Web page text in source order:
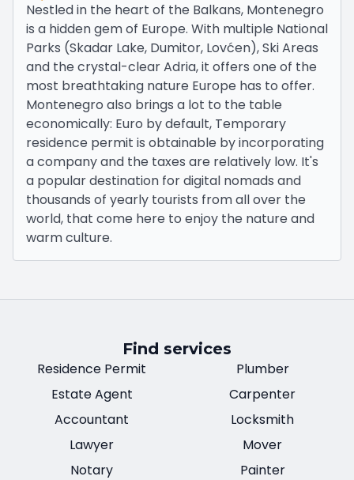
Nestled in the heart of the Balkans, Montenegro
is a hidden gem of Europe. With multiple National
Parks (Skadar Lake, Dumitor, Lovćen), Ski Areas
and the crystal-clear Adria, it offers one of the
most breathtaking nature Europe has to offer.
Montenegro also brings a lot to the table
economically: Euro by default, Temporary
residence permit is obtainable by incorporating
a company and the taxes are relatively low. It's
a popular destination for digital nomads and
thousands of yearly tourists from all over the
world, that come here to enjoy the nature and
warm culture.
Find services
Residence Permit
Estate Agent
Accountant
Lawyer
Notary
Plumber
Carpenter
Locksmith
Mover
Painter